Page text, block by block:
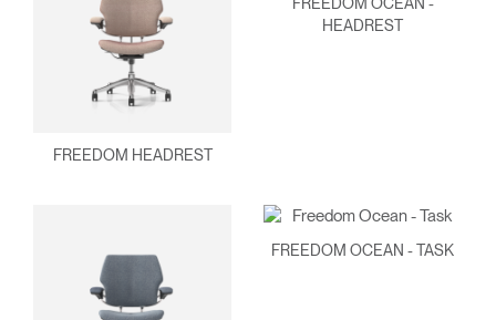
FREEDOM HEADREST
HEADREST
FREEDOM OCEAN - TASK